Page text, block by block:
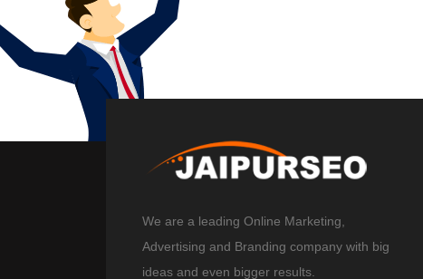
We are a leading Online Marketing,
Advertising and Branding company with big
ideas and even bigger results.